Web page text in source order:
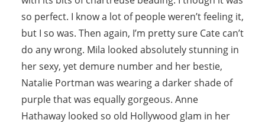
so perfect. I know a lot of people weren’t feeling it,
but I so was. Then again, I’m pretty sure Cate can’t
do any wrong. Mila looked absolutely stunning in
her sexy, yet demure number and her bestie,
Natalie Portman was wearing a darker shade of
purple that was equally gorgeous. Anne
Hathaway looked so old Hollywood glam in her